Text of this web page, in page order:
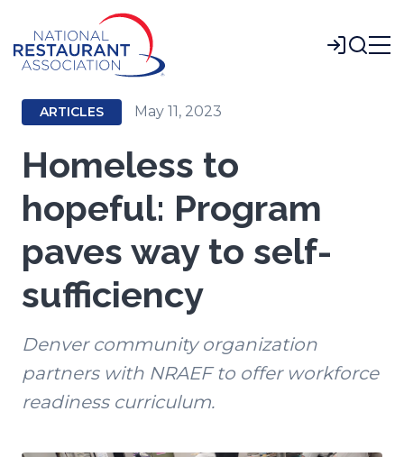
Main
Content
Login
ARTICLES May 11, 2023
Homeless to
hopeful: Program
paves way to self-
sufficiency
Denver community organization
partners with NRAEF to offer workforce
readiness curriculum.